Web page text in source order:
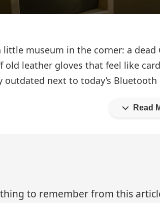
little museum in the corner: a
leather gloves that feel like
outdated next to today’s
Read
to remember from this